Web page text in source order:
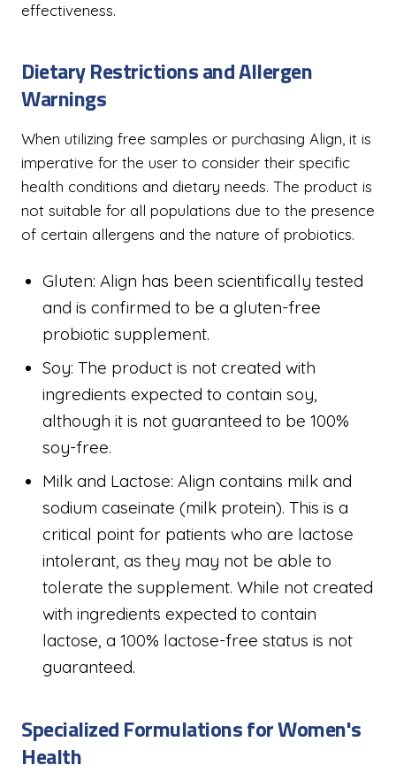
effectiveness.
Dietary Restrictions and Allergen
Warnings
When utilizing free samples or purchasing Align, it is
imperative for the user to consider their specific
health conditions and dietary needs. The product is
not suitable for all populations due to the presence
of certain allergens and the nature of probiotics.
Gluten: Align has been scientifically tested
and is confirmed to be a gluten-free
probiotic supplement.
Soy: The product is not created with
ingredients expected to contain soy,
although it is not guaranteed to be 100%
soy-free.
Milk and Lactose: Align contains milk and
sodium caseinate (milk protein). This is a
critical point for patients who are lactose
intolerant, as they may not be able to
tolerate the supplement. While not created
with ingredients expected to contain
lactose, a 100% lactose-free status is not
guaranteed.
Specialized Formulations for Women's
Health